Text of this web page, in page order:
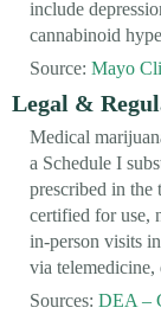
include
cannabinoid
Source: Mayo
Legal &
Medical
a Schedule I
prescribed in the
certified for use,
in-person visits
via telemedicine,
Sources: DEA –